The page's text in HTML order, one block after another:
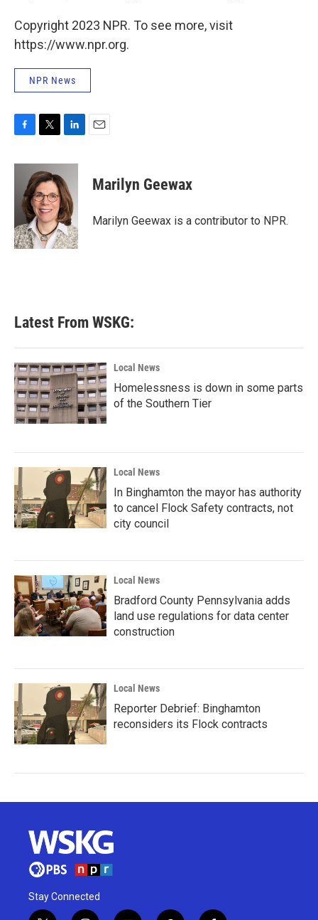
Copyright 2023 NPR. To see more, visit
https://www.npr.org.
NPR News
c
k
i
t
t
e
r
n
k
e
d
I
n
Marilyn Geewax
Marilyn Geewax is a contributor to NPR.
Latest From WSKG:
Local News
Homelessness is down in some parts
of the Southern Tier
Local News
In Binghamton the mayor has authority
to cancel Flock Safety contracts, not
city council
Local News
Bradford County Pennsylvania adds
land use regulations for data center
construction
Local News
Reporter Debrief: Binghamton
reconsiders its Flock contracts
Stay Connected